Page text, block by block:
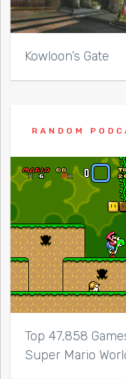
Kowloon’s Gate
RANDOM
Top 47,858
Super Mario